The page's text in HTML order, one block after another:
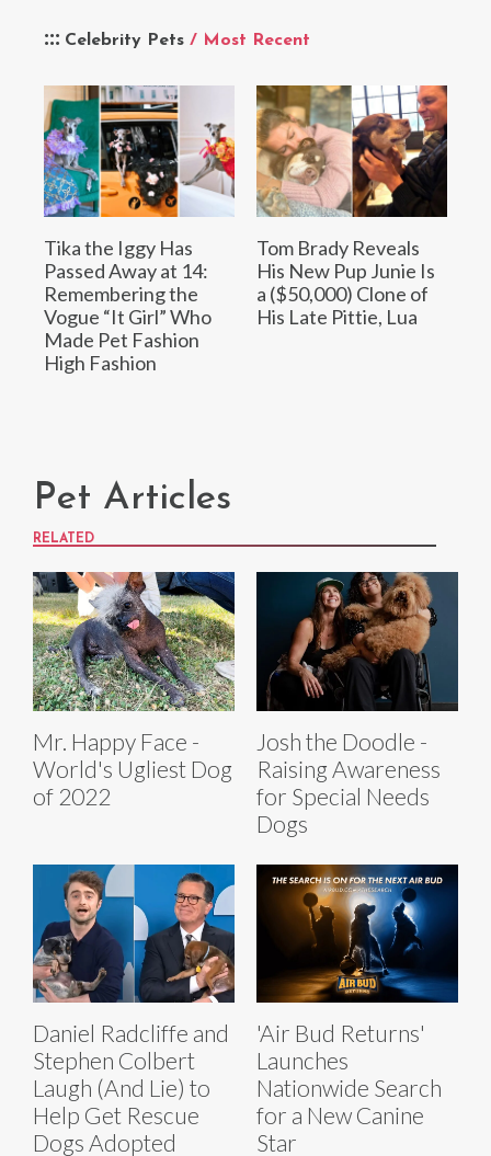
Celebrity Pets / Most Recent
Tika the Iggy Has
Passed Away at 14:
Remembering the
Vogue “It Girl” Who
Made Pet Fashion
High Fashion
Tom Brady Reveals
His New Pup Junie Is
a ($50,000) Clone of
His Late Pittie, Lua
Pet Articles
RELATED
Mr. Happy Face -
World's Ugliest Dog
of 2022
Josh the Doodle -
Raising Awareness
for Special Needs
Dogs
Daniel Radcliffe and
Stephen Colbert
Laugh (And Lie) to
Help Get Rescue
Dogs Adopted
'Air Bud Returns'
Launches
Nationwide Search
for a New Canine
Star